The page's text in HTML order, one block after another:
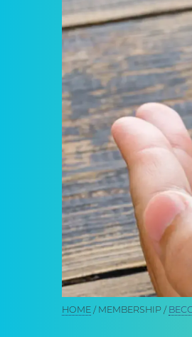
HOME MEMBERSHIP